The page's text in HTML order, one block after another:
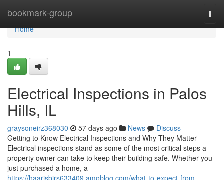
bookmark-group
Home
Home
1
Electrical Inspections in Palos
Hills, IL
graysoneirz368030 57 days ago News
Discuss
Getting to Know Electrical Inspections and Why They Matter
Electrical inspections stand as some of the most critical steps a
property owner can take to keep their building safe. Whether you
just purchased a home, a
https://haarisbjrs633409.amoblog.com/what-to-expect-from-